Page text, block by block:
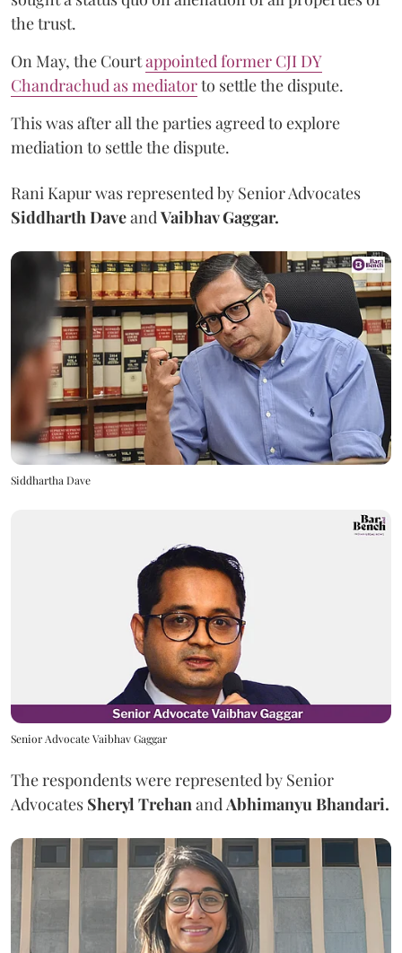
the trust.
On May, the Courtappointed former CJI DY
Chandrachud as mediatorto settle the dispute.
This was after all the parties agreed to explore
mediation to settle the dispute.
Rani Kapur was represented by Senior Advocates
Siddharth Daveand Vaibhav Gaggar.
Siddhartha Dave
Senior Advocate Vaibhav Gaggar
The respondents were represented by Senior
Advocates Sheryl TrehanandAbhimanyu Bhandari.